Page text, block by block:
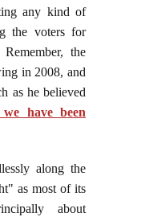
any kind of
the voters for
the
in 2008, and
as he believed
have been
along the
as most of its
about